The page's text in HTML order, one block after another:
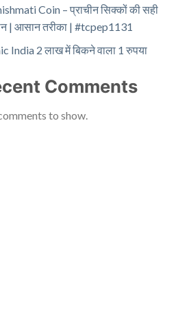
Coin – प्राचीन सिक्कों की सही
| आसान तरीका | #tcpep1131
India 2 लाख में बिकने वाला 1 रुपया
Comments
to show.